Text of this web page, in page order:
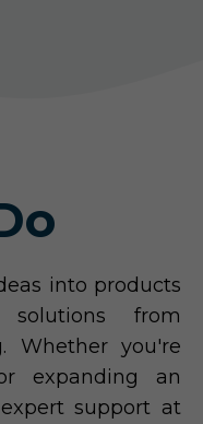
into products
from
Whether you're
expanding an
support at